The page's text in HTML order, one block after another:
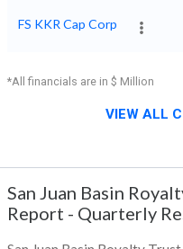
FS KKR Cap Corp
*All financials are in $ Million
VIEW ALL
San Juan Basin
Report - Quarterly